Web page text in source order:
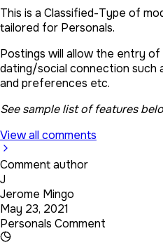
This is a Classified-Type of
tailored for Personals.
Postings will allow the entry
dating/social connection such
and preferences etc.
See sample list of features
View all comments
Comment author
J
Jerome Mingo
May 23, 2021
Personals Comment